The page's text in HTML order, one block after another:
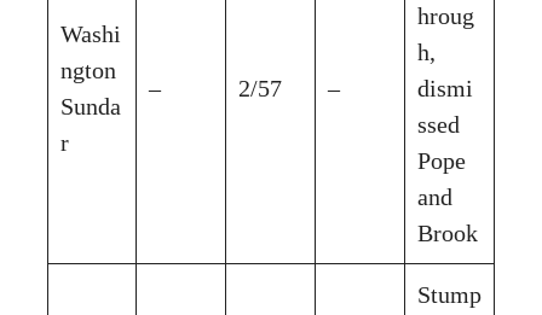
Washi
ngton
Sunda
r
– 2/57 –
hroug
h,
dismi
ssed
Pope
and
Brook
Stump